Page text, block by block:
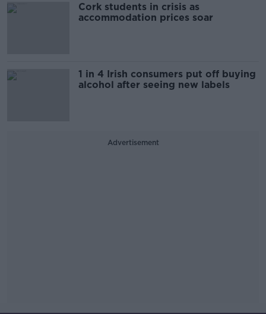
Cork students in crisis as
accommodation prices soar
1 in 4 Irish consumers put off buying
alcohol after seeing new labels
Advertisement